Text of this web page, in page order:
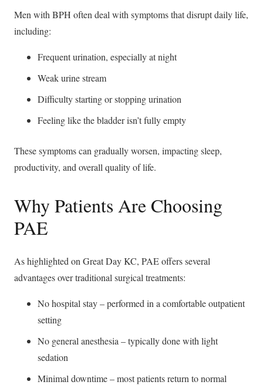
Men with BPH often deal with symptoms that disrupt daily life,
including:
Frequent urination, especially at night
Weak urine stream
Difficulty starting or stopping urination
Feeling like the bladder isn’t fully empty
These symptoms can gradually worsen, impacting sleep,
productivity, and overall quality of life.
Why Patients Are Choosing
PAE
As highlighted on Great Day KC, PAE offers several
advantages over traditional surgical treatments:
No hospital stay – performed in a comfortable outpatient
setting
No general anesthesia – typically done with light
sedation
Minimal downtime – most patients return to normal